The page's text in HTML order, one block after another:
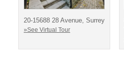
20-15688 28 Avenue, Surrey
»See Virtual Tour